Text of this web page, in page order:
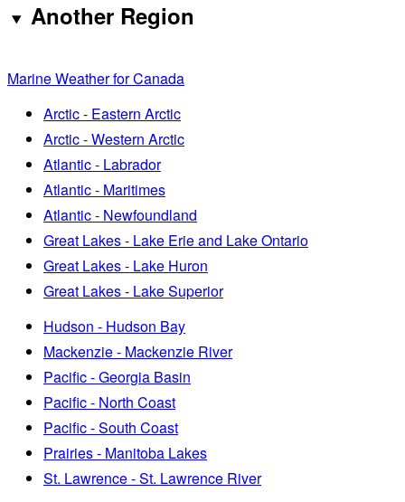
Another Region
Marine Weather for Canada
Arctic - Eastern Arctic
Arctic - Western Arctic
Atlantic - Labrador
Atlantic - Maritimes
Atlantic - Newfoundland
Great Lakes - Lake Erie and Lake Ontario
Great Lakes - Lake Huron
Great Lakes - Lake Superior
Hudson - Hudson Bay
Mackenzie - Mackenzie River
Pacific - Georgia Basin
Pacific - North Coast
Pacific - South Coast
Prairies - Manitoba Lakes
St. Lawrence - St. Lawrence River